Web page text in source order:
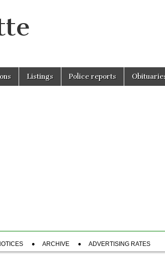
Listings Police reports
ARCHIVE ADVERTISING RATES